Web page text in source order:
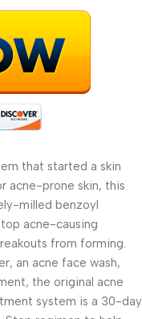
that started a skin
acne-prone skin, this
milled benzoyl
acne-causing
from forming.
an acne face wash,
the original acne
system is a 30-day